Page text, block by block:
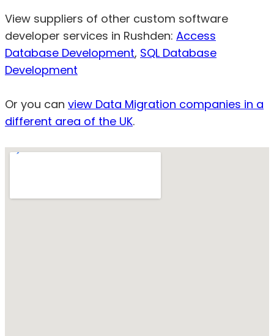
View suppliers of other custom software
developer services in Rushden: Access
Database Development, SQL Database
Development
Or you can view Data Migration companies in a
different area of the UK.